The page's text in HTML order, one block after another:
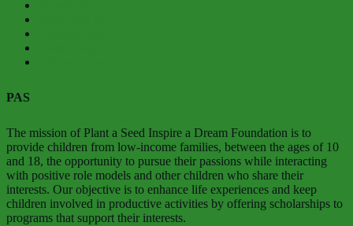
PAS
The mission of Plant a Seed Inspire a Dream Foundation is to
provide children from low-income families, between the ages of 10
and 18, the opportunity to pursue their passions while interacting
with positive role models and other children who share their
interests. Our objective is to enhance life experiences and keep
children involved in productive activities by offering scholarships to
programs that support their interests.